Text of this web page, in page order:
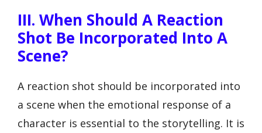
III. When Should A Reaction
Shot Be Incorporated Into A
Scene?
A reaction shot should be incorporated into
a scene when the emotional response of a
character is essential to the storytelling. It is